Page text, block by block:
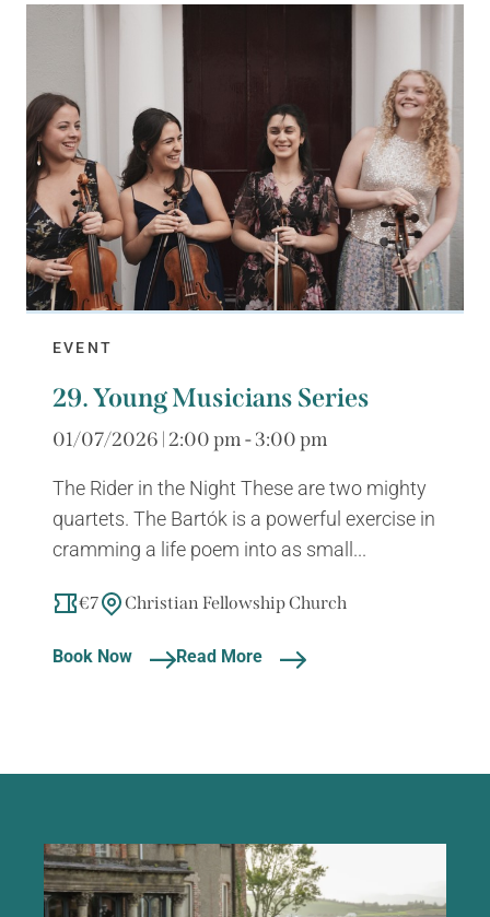
EVENT
29. Young Musicians Series
01/07/2026 | 2:00 pm - 3:00 pm
The Rider in the Night These are two mighty
quartets. The Bartók is a powerful exercise in
cramming a life poem into as small...
€7 Christian Fellowship Church
Book Now Read More